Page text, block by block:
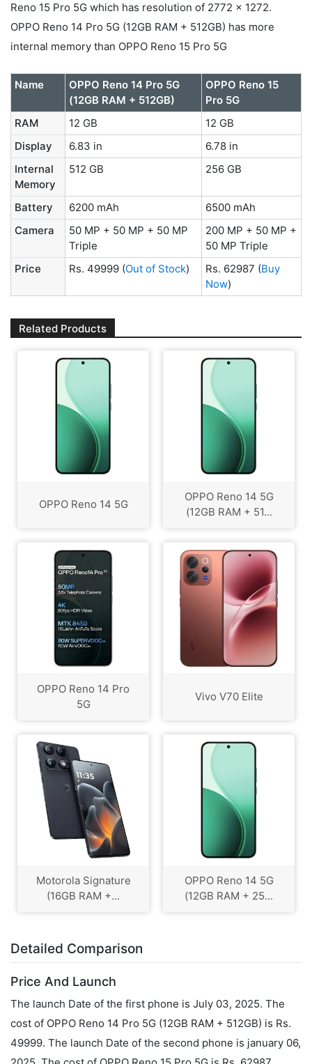
Reno 15 Pro 5G which has resolution of 2772 x 1272.
OPPO Reno 14 Pro 5G (12GB RAM + 512GB) has more
internal memory than OPPO Reno 15 Pro 5G
Name
OPPO Reno 14 Pro 5G
(12GB RAM + 512GB)
OPPO Reno 15
Pro 5G
RAM
12 GB
12 GB
Display
6.83 in
6.78 in
Internal
Memory
512 GB 256 GB
Battery 6200 mAh
6500 mAh
Camera
50 MP + 50 MP + 50 MP
Triple
200 MP + 50 MP +
50 MP Triple
Price
Rs. 49999 (Out of Stock) Rs. 62987 (Buy
Now)
Related Products
OPPO Reno 14 5G
OPPO Reno 14 5G
(12GB RAM + 51...
OPPO Reno 14 Pro
5G
Vivo V70 Elite
Motorola Signature
(16GB RAM +...
OPPO Reno 14 5G
(12GB RAM + 25...
Detailed Comparison
Price And Launch
The launch Date of the first phone is July 03, 2025. The
cost of OPPO Reno 14 Pro 5G (12GB RAM + 512GB) is Rs.
49999. The launch Date of the second phone is january 06,